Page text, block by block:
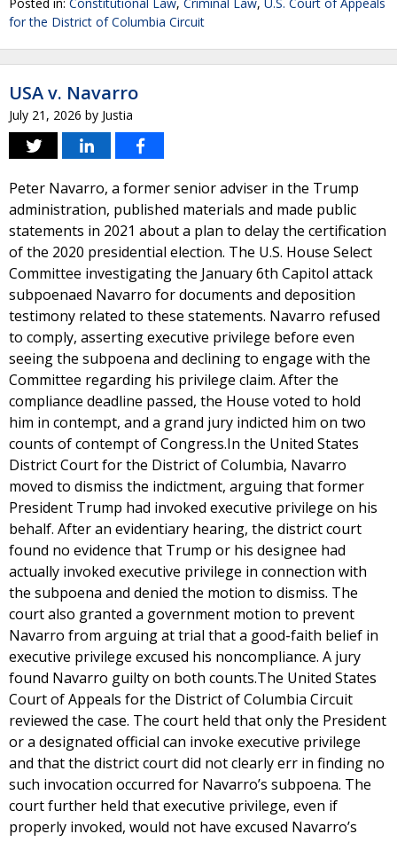
for the District of Columbia Circuit
USA v. Navarro
July 21, 2026 by Justia
Peter Navarro, a former senior adviser in the Trump
administration, published materials and made public
statements in 2021 about a plan to delay the certification
of the 2020 presidential election. The U.S. House Select
Committee investigating the January 6th Capitol attack
subpoenaed Navarro for documents and deposition
testimony related to these statements. Navarro refused
to comply, asserting executive privilege before even
seeing the subpoena and declining to engage with the
Committee regarding his privilege claim. After the
compliance deadline passed, the House voted to hold
him in contempt, and a grand jury indicted him on two
counts of contempt of Congress.In the United States
District Court for the District of Columbia, Navarro
moved to dismiss the indictment, arguing that former
President Trump had invoked executive privilege on his
behalf. After an evidentiary hearing, the district court
found no evidence that Trump or his designee had
actually invoked executive privilege in connection with
the subpoena and denied the motion to dismiss. The
court also granted a government motion to prevent
Navarro from arguing at trial that a good-faith belief in
executive privilege excused his noncompliance. A jury
found Navarro guilty on both counts.The United States
Court of Appeals for the District of Columbia Circuit
reviewed the case. The court held that only the President
or a designated official can invoke executive privilege
and that the district court did not clearly err in finding no
such invocation occurred for Navarro’s subpoena. The
court further held that executive privilege, even if
properly invoked, would not have excused Navarro’s